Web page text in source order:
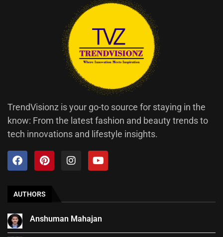
TrendVisionz is your go-to source for staying in the
know: From the latest fashion and beauty trends to
tech innovations and lifestyle insights.
AUTHORS
Anshuman Mahajan